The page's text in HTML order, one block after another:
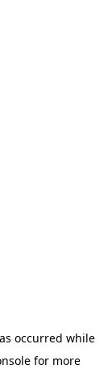
occurred while
for more